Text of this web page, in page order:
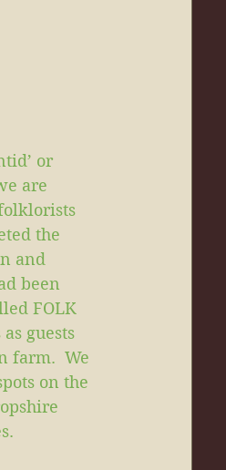
or
are
the
and
been
FOLK
guests
farm.  We
on the